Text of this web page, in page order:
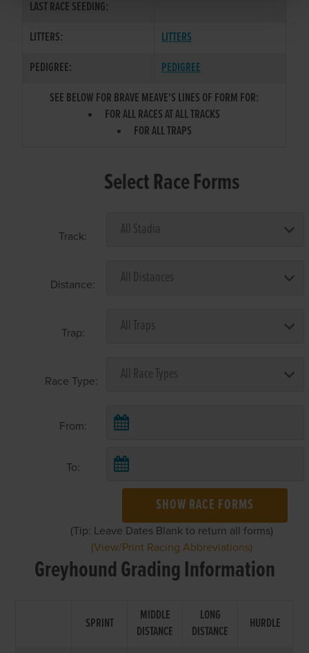
LAST RACE SEEDING:
LITTERS:
LITTERS
PEDIGREE:
PEDIGREE
SEE BELOW FOR BRAVE MEAVE'S LINES OF FORM FOR:
FOR ALL RACES AT ALL TRACKS
FOR ALL TRAPS
Select Race Forms
Track:
Distance:
Trap:
Race Type:
From:
To:
SHOW RACE FORMS
(Tip: Leave Dates Blank to return all forms)
(View/Print Racing Abbreviations)
Greyhound Grading Information
SPRINT
MIDDLE
DISTANCE
LONG
DISTANCE
HURDLE